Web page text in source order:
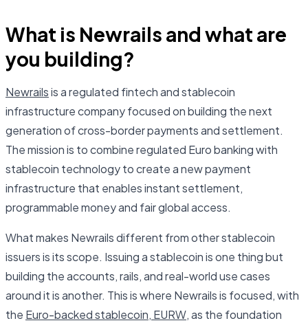
What is Newrails and what are
you building?
Newrailsis a regulated fintech and stablecoin
infrastructure company focused on building the next
generation of cross-border payments and settlement.
The mission is to combine regulated Euro banking with
stablecoin technology to create a new payment
infrastructure that enables instant settlement,
programmable money and fair global access.
What makes Newrails different from other stablecoin
issuers is its scope. Issuing a stablecoin is one thing but
building the accounts, rails, and real-world use cases
around it is another. This is where Newrails is focused, with
the Euro-backed stablecoin, EURW, as the foundation